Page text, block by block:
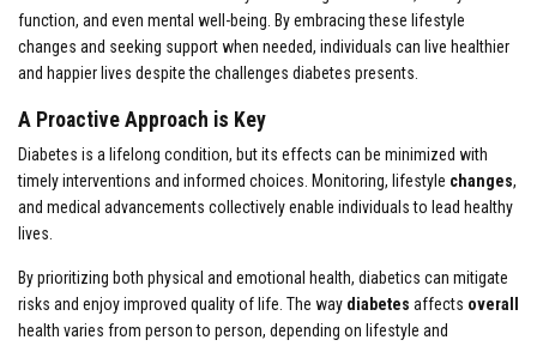
function, and even mental well-being. By embracing these lifestyle
changes and seeking support when needed, individuals can live healthier
and happier lives despite the challenges diabetes presents.
A Proactive Approach is Key
Diabetes is a lifelong condition, but its effects can be minimized with
timely interventions and informed choices. Monitoring, lifestyle changes,
and medical advancements collectively enable individuals to lead healthy
lives.
By prioritizing both physical and emotional health, diabetics can mitigate
risks and enjoy improved quality of life. The way diabetes affects overall
health varies from person to person, depending on lifestyle and